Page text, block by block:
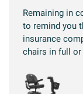
Remaining in
to remind you
insurance
chairs in full or